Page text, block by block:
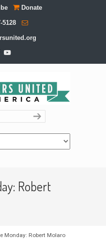
Donate
5128
Robert
Monday: Robert Molaro